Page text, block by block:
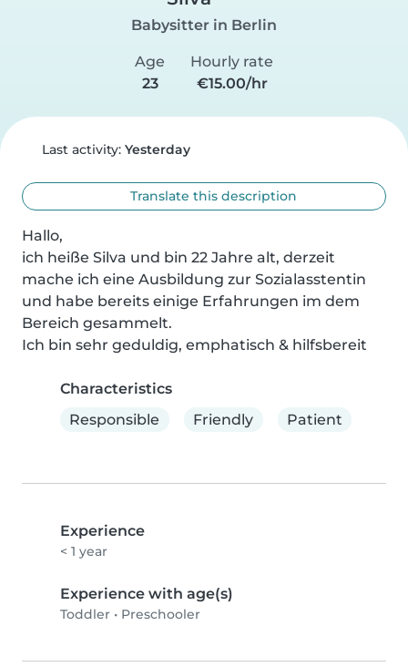
Babysitter in Berlin
Age
23
Hourly rate
€15.00/hr
Last activity: Yesterday
Translate this description
Hallo,
ich heiße Silva und bin 22 Jahre alt, derzeit
mache ich eine Ausbildung zur Sozialasstentin
und habe bereits einige Erfahrungen im dem
Bereich gesammelt.
Ich bin sehr geduldig, emphatisch & hilfsbereit
Characteristics
Responsible
Friendly Patient
Experience
< 1 year
Experience with age(s)
Toddler • Preschooler